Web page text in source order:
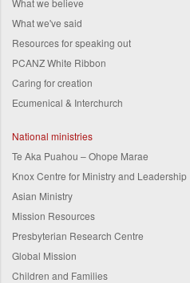
What we've said
Resources for speaking out
PCANZ White Ribbon
Caring for creation
Ecumenical & Interchurch
National ministries
Te Aka Puahou – Ohope Marae
Knox Centre for Ministry and Leadership
Asian Ministry
Mission Resources
Presbyterian Research Centre
Global Mission
Children and Families